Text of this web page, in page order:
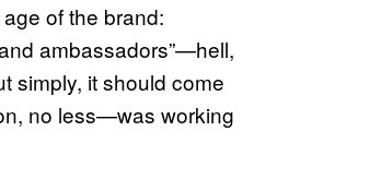
of the brand:
ambassadors”—hell,
simply, it should come
no less—was working